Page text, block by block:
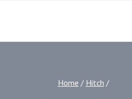
Home / Hitch /